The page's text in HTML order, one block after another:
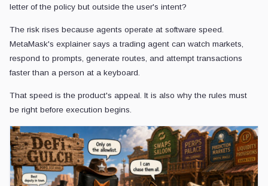
letter of the policy but outside the user's intent?
The risk rises because agents operate at software speed.
MetaMask's explainer says a trading agent can watch markets,
respond to prompts, generate routes, and attempt transactions
faster than a person at a keyboard.
That speed is the product's appeal. It is also why the rules must
be right before execution begins.